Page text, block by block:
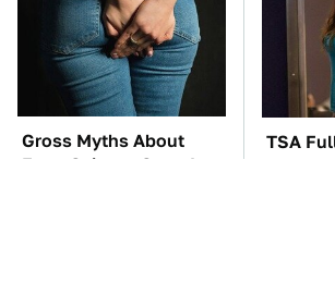
Gross Myths About
Farts Science Says Are
TSA